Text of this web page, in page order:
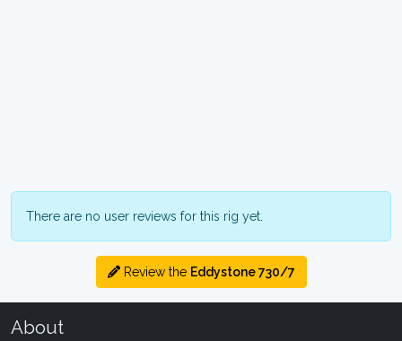
There are no user reviews for this rig yet.
Review the Eddystone 730/7
About